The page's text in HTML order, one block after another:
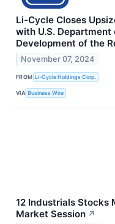
Li-Cycle Closes
with U.S.
Development of the
November 07, 2024
FROM Li-Cycle Holdings Corp.
VIA Business Wire
12 Industrials Stocks
Market Session ↗